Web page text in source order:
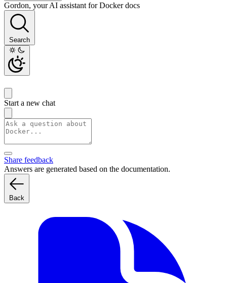
Gordon, your AI assistant for Docker docs
Search
Start a new chat
Share feedback
Answers are generated based on the documentation.
Back